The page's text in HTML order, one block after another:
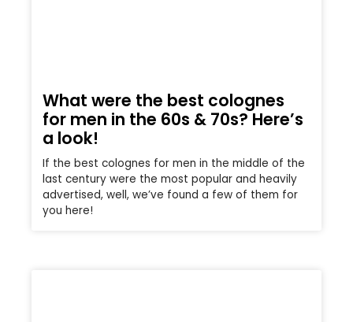
What were the best colognes
for men in the 60s & 70s? Here’s
a look!
If the best colognes for men in the middle of the
last century were the most popular and heavily
advertised, well, we’ve found a few of them for
you here!